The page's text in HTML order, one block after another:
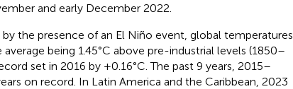
and early December 2022.
the presence of an El Niño event, global temperatures
being 1.45°C above pre-industrial levels (1850–
set in 2016 by +0.16°C. The past 9 years, 2015–
on record. In Latin America and the Caribbean, 2023